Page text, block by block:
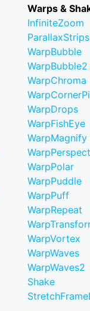
Warps &
InfiniteZoom
ParallaxStrips
WarpBubble
WarpBubble2
WarpChroma
WarpDrops
WarpFishEye
WarpMagnify
WarpPolar
WarpPuddle
WarpPuff
WarpRepeat
WarpVortex
WarpWaves
WarpWaves2
Shake